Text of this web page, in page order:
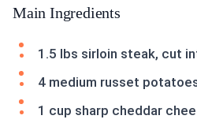
Main Ingredients
1.5 lbs sirloin steak, cut
4 medium russet
1 cup sharp cheddar